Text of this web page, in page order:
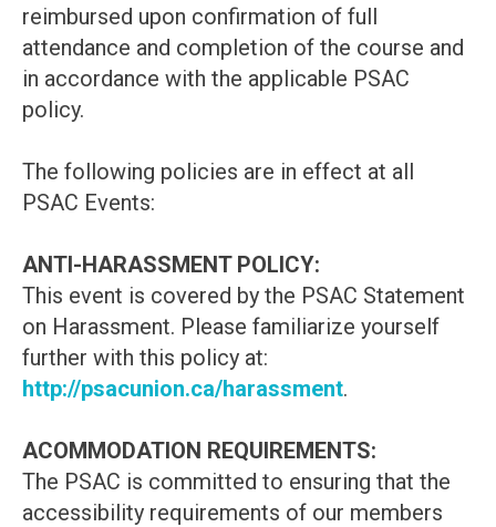
reimbursed upon confirmation of full
attendance and completion of the course and
in accordance with the applicable PSAC
policy.
The following policies are in effect at all
PSAC Events:
ANTI-HARASSMENT POLICY:
This event is covered by the PSAC Statement
on Harassment. Please familiarize yourself
further with this policy at:
http://psacunion.ca/harassment.
ACOMMODATION REQUIREMENTS:
The PSAC is committed to ensuring that the
accessibility requirements of our members